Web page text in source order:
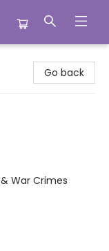
Go back
War Crimes